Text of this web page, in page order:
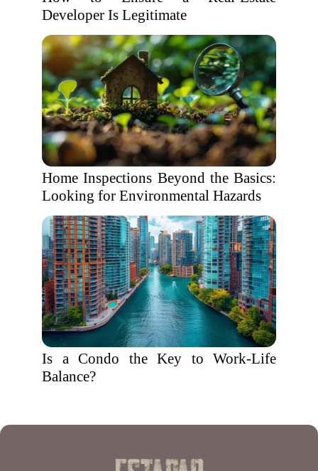
Developer Is Legitimate
Home Inspections Beyond the Basics:
Looking for Environmental Hazards
Is a Condo the Key to Work-Life
Balance?